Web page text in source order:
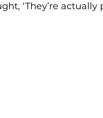
‘They’re actually